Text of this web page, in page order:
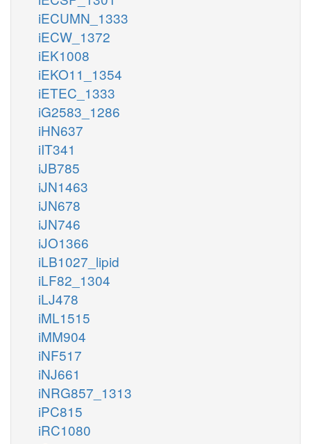
iECUMN_1333
iECW_1372
iEK1008
iEKO11_1354
iETEC_1333
iG2583_1286
iHN637
iIT341
iJB785
iJN1463
iJN678
iJN746
iJO1366
iLB1027_lipid
iLF82_1304
iLJ478
iML1515
iMM904
iNF517
iNJ661
iNRG857_1313
iPC815
iRC1080